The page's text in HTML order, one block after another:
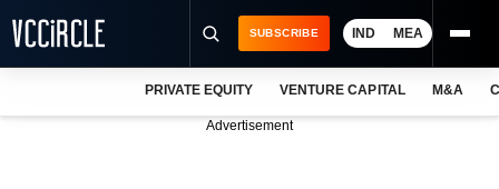
SUBSCRIBE IND MEA
PRIVATE EQUITY VENTURE CAPITAL M&A
Advertisement